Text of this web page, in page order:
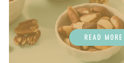
READ MORE